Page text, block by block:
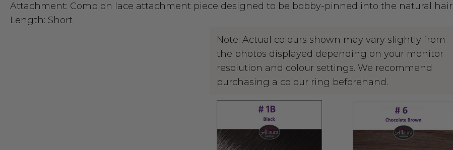
Attachment: Comb on lace attachment piece designed to be bobby-pinned into the natural hair
Length: Short
Note: Actual colours shown may vary slightly from
the photos displayed depending on your monitor
resolution and colour settings. We recommend
purchasing a colour ring beforehand.